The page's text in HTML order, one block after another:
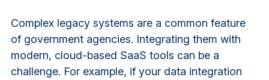
Complex legacy systems are a common feature
of government agencies. Integrating them with
modern, cloud-based SaaS tools can be a
challenge. For example, if your data integration